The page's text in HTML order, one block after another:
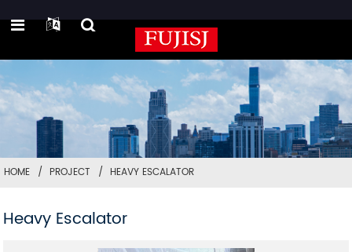
HOME PROJECT HEAVY ESCALATOR
Heavy Escalator